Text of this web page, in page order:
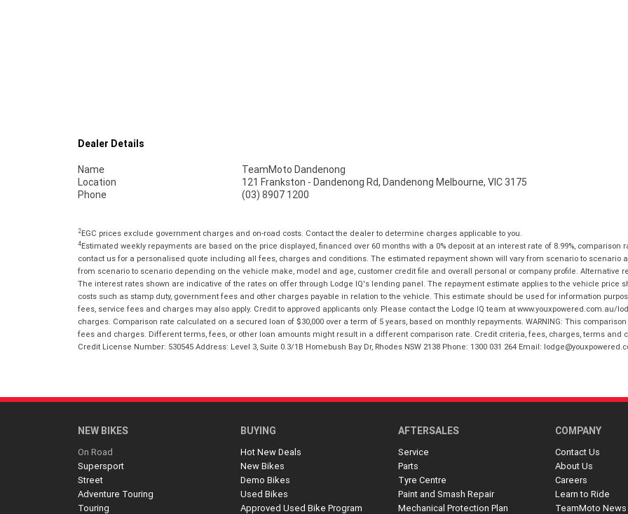
Dealer Details
Name
TeamMoto Dandenong
Location
121 Frankston - Dandenong Rd, Dandenong Melbourne, VIC 3175
Phone
(03) 8907 1200
2EGC prices exclude government charges and on-road costs. Contact the dealer to determine charges applicable to you.
4Estimated weekly repayments are based on the price displayed, financed over 60 months with a 0% deposit at an interest rate of 8.99%, comparison
contact us for a personalised quote including all fees, charges and conditions. The estimated repayment shown will vary from scenario to
from scenario to scenario depending on the vehicle make, model and age, customer credit file and overall personal or company profile. Alternative
The interest rates shown are indicative of the rates on offer through Lodge IQ's lending panel. The repayment estimate applies to the vehicle price
costs such as stamp duty, government fees and other charges payable in relation to the vehicle. This estimate should be used for information
fees, service fees and charges may also apply. Credit to approved applicants only. Please contact the Lodge IQ team at www.youxpowered.com.au/
charges. Comparison rate calculated on a secured loan of $30,000 over a term of 5 years, based on monthly repayments. WARNING: This
fees and charges. Different terms, fees, or other loan amounts might result in a different comparison rate. Credit criteria, fees, charges, terms and
Credit License Number: 530545 Address: Level 3, Suite 0.3/1B Homebush Bay Dr, Rhodes NSW 2138 Phone: 1300 031 264 Email:
NEW BIKES
On Road
Supersport
Street
Adventure Touring
Touring
BUYING
Hot New Deals
New Bikes
Demo Bikes
Used Bikes
Approved Used Bike Program
AFTERSALES
Service
Parts
Tyre Centre
Paint and Smash Repair
Mechanical Protection Plan
COMPANY
Contact Us
About Us
Careers
Learn to Ride
TeamMoto News